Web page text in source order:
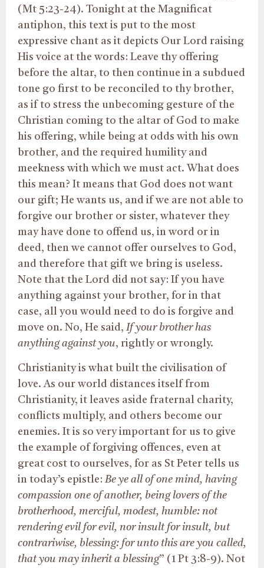
(Mt 5:23-24). Tonight at the Magnificat
antiphon, this text is put to the most
expressive chant as it depicts Our Lord raising
His voice at the words: Leave thy offering
before the altar, to then continue in a subdued
tone go first to be reconciled to thy brother,
as if to stress the unbecoming gesture of the
Christian coming to the altar of God to make
his offering, while being at odds with his own
brother, and the required humility and
meekness with which we must act. What does
this mean? It means that God does not want
our gift; He wants us, and if we are not able to
forgive our brother or sister, whatever they
may have done to offend us, in word or in
deed, then we cannot offer ourselves to God,
and therefore that gift we bring is useless.
Note that the Lord did not say: If you have
anything against your brother, for in that
case, all you would need to do is forgive and
move on. No, He said, If your brother has
anything against you, rightly or wrongly.
Christianity is what built the civilisation of
love. As our world distances itself from
Christianity, it leaves aside fraternal charity,
conflicts multiply, and others become our
enemies. It is so very important for us to give
the example of forgiving offences, even at
great cost to ourselves, for as St Peter tells us
in today’s epistle: Be ye all of one mind, having
compassion one of another, being lovers of the
brotherhood, merciful, modest, humble: not
rendering evil for evil, nor insult for insult, but
contrariwise, blessing: for unto this are you called,
that you may inherit a blessing” (1 Pt 3:8-9). Not